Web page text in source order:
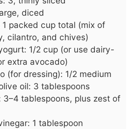
diced
1 packed cup total (mix of
cilantro, and chives)
1/2 cup (or use dairy-
extra avocado)
(for dressing): 1/2 medium
oil: 3 tablespoons
3–4 tablespoons, plus zest of
1 tablespoon